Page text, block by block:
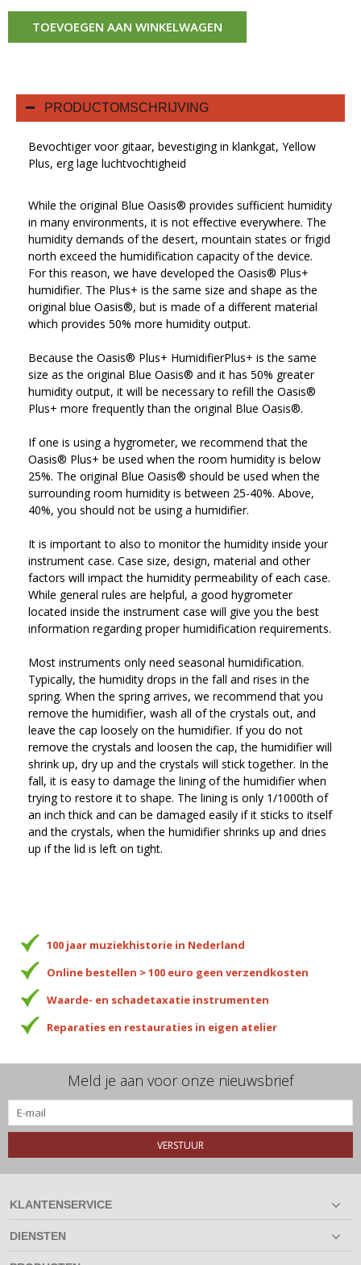
TOEVOEGEN AAN WINKELWAGEN
PRODUCTOMSCHRIJVING
Bevochtiger voor gitaar, bevestiging in klankgat, Yellow
Plus, erg lage luchtvochtigheid
While the original Blue Oasis® provides sufficient humidity
in many environments, it is not effective everywhere. The
humidity demands of the desert, mountain states or frigid
north exceed the humidification capacity of the device.
For this reason, we have developed the Oasis® Plus+
humidifier. The Plus+ is the same size and shape as the
original blue Oasis®, but is made of a different material
which provides 50% more humidity output.
Because the Oasis® Plus+ HumidifierPlus+ is the same
size as the original Blue Oasis® and it has 50% greater
humidity output, it will be necessary to refill the Oasis®
Plus+ more frequently than the original Blue Oasis®.
If one is using a hygrometer, we recommend that the
Oasis® Plus+ be used when the room humidity is below
25%. The original Blue Oasis® should be used when the
surrounding room humidity is between 25-40%. Above,
40%, you should not be using a humidifier.
It is important to also to monitor the humidity inside your
instrument case. Case size, design, material and other
factors will impact the humidity permeability of each case.
While general rules are helpful, a good hygrometer
located inside the instrument case will give you the best
information regarding proper humidification requirements.
Most instruments only need seasonal humidification.
Typically, the humidity drops in the fall and rises in the
spring. When the spring arrives, we recommend that you
remove the humidifier, wash all of the crystals out, and
leave the cap loosely on the humidifier. If you do not
remove the crystals and loosen the cap, the humidifier will
shrink up, dry up and the crystals will stick together. In the
fall, it is easy to damage the lining of the humidifier when
trying to restore it to shape. The lining is only 1/1000th of
an inch thick and can be damaged easily if it sticks to itself
and the crystals, when the humidifier shrinks up and dries
up if the lid is left on tight.
100 jaar muziekhistorie in Nederland
Online bestellen > 100 euro geen verzendkosten
Waarde- en schadetaxatie instrumenten
Reparaties en restauraties in eigen atelier
Meld je aan voor onze nieuwsbrief
VERSTUUR
KLANTENSERVICE
DIENSTEN